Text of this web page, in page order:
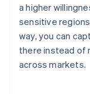
a higher
sensitive
way, you can
there instead of
across markets.